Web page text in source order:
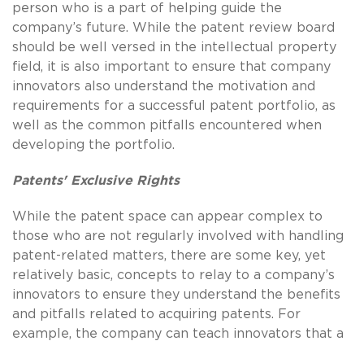
person who is a part of helping guide the
company’s future. While the patent review board
should be well versed in the intellectual property
field, it is also important to ensure that company
innovators also understand the motivation and
requirements for a successful patent portfolio, as
well as the common pitfalls encountered when
developing the portfolio.
Patents' Exclusive Rights
While the patent space can appear complex to
those who are not regularly involved with handling
patent-related matters, there are some key, yet
relatively basic, concepts to relay to a company’s
innovators to ensure they understand the benefits
and pitfalls related to acquiring patents. For
example, the company can teach innovators that a